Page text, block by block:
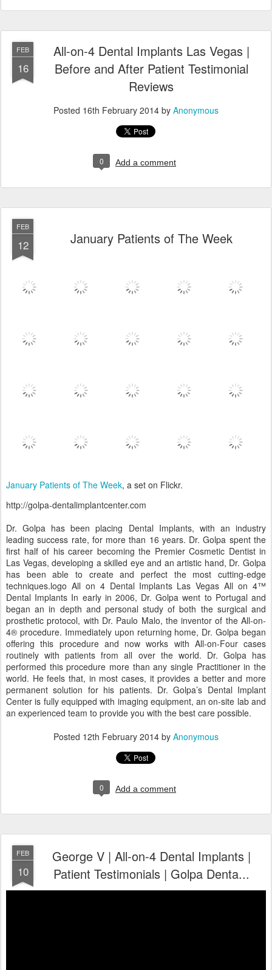
FEB
16
All-on-4 Dental Implants Las Vegas |
Before and After Patient Testimonial
Reviews
Posted 16th February 2014 by Anonymous
0 Add a comment
FEB
12 January Patients of The Week
January Patients of The Week, a set on Flickr.
http://golpa-dentalimplantcenter.com
Dr. Golpa has been placing Dental Implants, with an industry
leading success rate, for more than 16 years. Dr. Golpa spent the
first half of his career becoming the Premier Cosmetic Dentist in
Las Vegas, developing a skilled eye and an artistic hand, Dr. Golpa
has been able to create and perfect the most cutting-edge
techniques.logo All on 4 Dental Implants Las Vegas All on 4™
Dental Implants In early in 2006, Dr. Golpa went to Portugal and
began an in depth and personal study of both the surgical and
prosthetic protocol, with Dr. Paulo Malo, the inventor of the All-on-
4® procedure. Immediately upon returning home, Dr. Golpa began
offering this procedure and now works with All-on-Four cases
routinely with patients from all over the world. Dr. Golpa has
performed this procedure more than any single Practitioner in the
world. He feels that, in most cases, it provides a better and more
permanent solution for his patients. Dr. Golpa’s Dental Implant
Center is fully equipped with imaging equipment, an on-site lab and
an experienced team to provide you with the best care possible.
Posted 12th February 2014 by Anonymous
0 Add a comment
FEB
10
George V | All-on-4 Dental Implants |
Patient Testimonials | Golpa Denta...